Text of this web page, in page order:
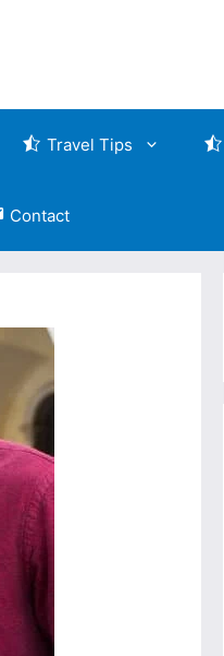
Travel Tips
Contact